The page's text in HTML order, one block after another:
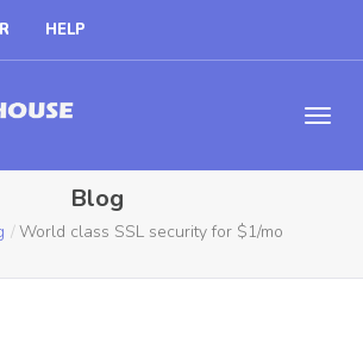
HELP
Blog
World class SSL security for $1/mo